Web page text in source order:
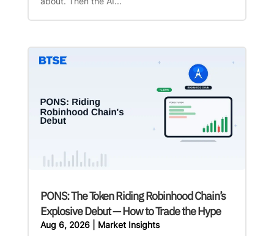
PONS: The Token Riding Robinhood Chain’s
Explosive Debut — How to Trade the Hype
Aug 6, 2026| Market Insights